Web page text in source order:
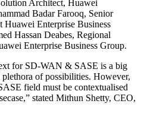
Architect, Huawei
Badar Farooq, Senior
Enterprise Business
Hassan Deabes, Regional
Enterprise Business Group.
for SD-WAN & SASE is a big
of possibilities. However,
field must be contextualised
stated Mithun Shetty, CEO,